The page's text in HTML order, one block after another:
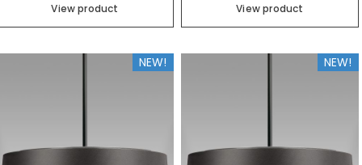
View product View product
NEW! NEW!